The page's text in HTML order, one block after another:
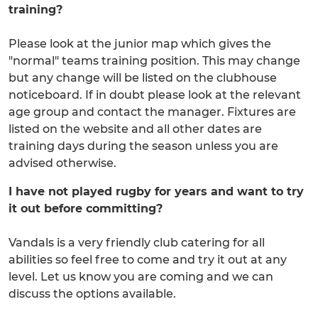
training?
Please look at the junior map which gives the
"normal" teams training position. This may change
but any change will be listed on the clubhouse
noticeboard. If in doubt please look at the relevant
age group and contact the manager. Fixtures are
listed on the website and all other dates are
training days during the season unless you are
advised otherwise.
I have not played rugby for years and want to try
it out before committing?
Vandals is a very friendly club catering for all
abilities so feel free to come and try it out at any
level. Let us know you are coming and we can
discuss the options available.